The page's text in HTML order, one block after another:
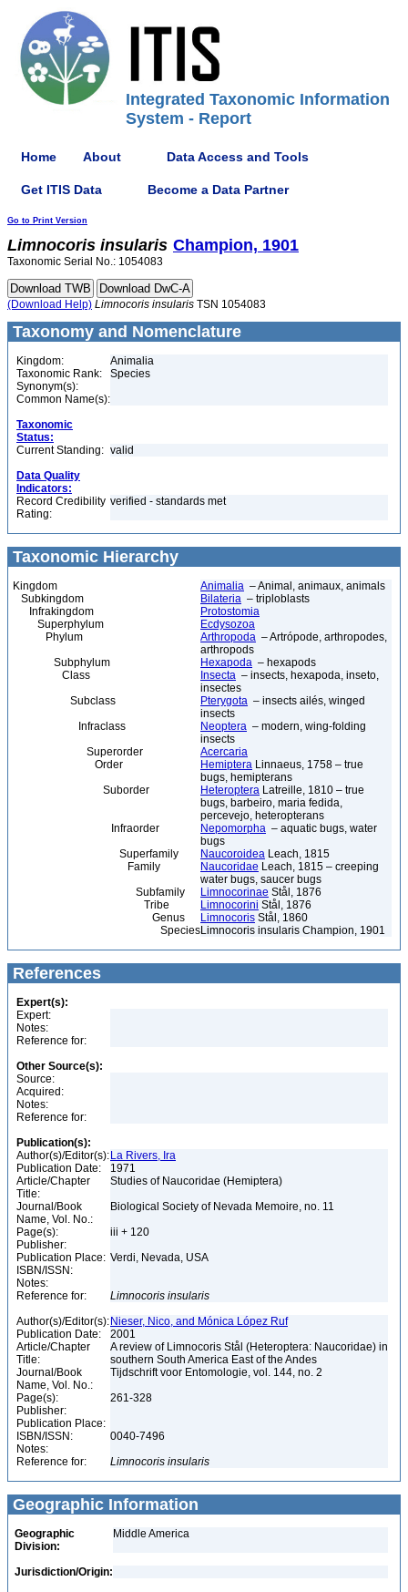
Integrated Taxonomic Information
System - Report
Home About Data Access and Tools
Get ITIS Data Become a Data Partner
Go to Print Version
Limnocoris insularis Champion, 1901
Taxonomic Serial No.: 1054083
(Download Help) Limnocoris insularis TSN 1054083
Taxonomy and Nomenclature
Kingdom:
Animalia
Taxonomic Rank:
Species
Synonym(s):
Common Name(s):
Taxonomic
Status:
Current Standing: valid
Data Quality
Indicators:
Record Credibility
Rating:
verified - standards met
Taxonomic Hierarchy
Kingdom Animalia – Animal, animaux, animals
Subkingdom
Bilateria – triploblasts
Infrakingdom
Protostomia
Superphylum
Ecdysozoa
Phylum
Arthropoda – Artrópode, arthropodes,
arthropods
Subphylum
Hexapoda – hexapods
Class
Insecta – insects, hexapoda, inseto,
insectes
Subclass
Pterygota – insects ailés, winged
insects
Infraclass
Neoptera – modern, wing-folding
insects
Superorder
Acercaria
Order
Hemiptera Linnaeus, 1758 – true
bugs, hemipterans
Suborder
Heteroptera Latreille, 1810 – true
bugs, barbeiro, maria fedida,
percevejo, heteropterans
Infraorder
Nepomorpha – aquatic bugs, water
bugs
Superfamily
Naucoroidea Leach, 1815
Family
Naucoridae Leach, 1815 – creeping
water bugs, saucer bugs
Subfamily
Limnocorinae Stål, 1876
Tribe
Limnocorini Stål, 1876
Genus
Limnocoris Stål, 1860
SpeciesLimnocoris insularis Champion, 1901
References
Expert(s):
Expert:
Notes:
Reference for:
Other Source(s):
Source:
Acquired:
Notes:
Reference for:
Publication(s):
Author(s)/Editor(s): La Rivers, Ira
Publication Date:
1971
Article/Chapter
Title:
Studies of Naucoridae (Hemiptera)
Journal/Book
Name, Vol. No.:
Biological Society of Nevada Memoire, no. 11
Page(s):
iii + 120
Publisher:
Publication Place: Verdi, Nevada, USA
ISBN/ISSN:
Notes:
Reference for:
Limnocoris insularis
Author(s)/Editor(s): Nieser, Nico, and Mónica López Ruf
Publication Date:
2001
Article/Chapter
Title:
A review of Limnocoris Stål (Heteroptera: Naucoridae) in
southern South America East of the Andes
Journal/Book
Name, Vol. No.:
Tijdschrift voor Entomologie, vol. 144, no. 2
Page(s):
261-328
Publisher:
Publication Place:
ISBN/ISSN:
0040-7496
Notes:
Reference for:
Limnocoris insularis
Geographic Information
Geographic
Division:
Middle America
Jurisdiction/Origin: